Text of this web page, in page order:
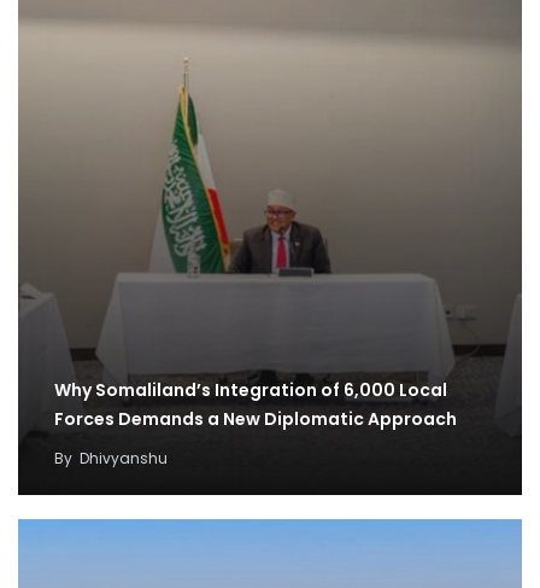
Why Somaliland’s Integration of 6,000 Local
Forces Demands a New Diplomatic Approach
By Dhivyanshu